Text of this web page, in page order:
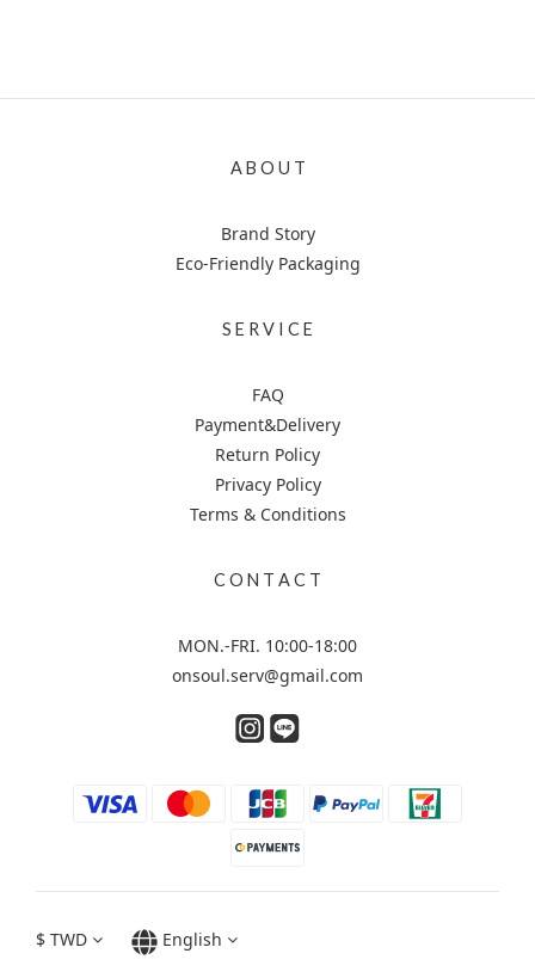
A B O U T
Brand Story
Eco-Friendly Packaging
S E R V I C E
FAQ
Payment&Delivery
Return Policy
Privacy Policy
Terms & Conditions
C O N T A C T
MON.-FRI. 10:00-18:00
onsoul.serv@gmail.com
$ TWD English